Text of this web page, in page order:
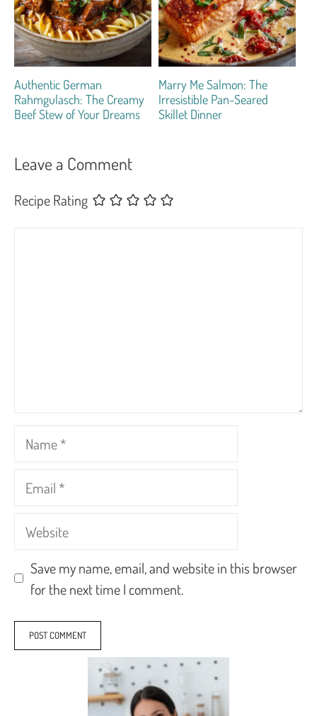
Authentic German
Rahmgulasch: The Creamy
Beef Stew of Your Dreams
Marry Me Salmon: The
Irresistible Pan-Seared
Skillet Dinner
Leave a Comment
Recipe Rating
Name
Email
Website
Save my name, email, and website in this browser
for the next time I comment.